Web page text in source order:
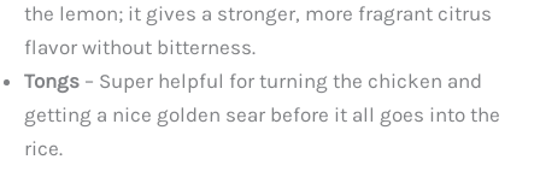
the lemon; it gives a stronger, more fragrant citrus
flavor without bitterness.
Tongs – Super helpful for turning the chicken and
getting a nice golden sear before it all goes into the
rice.